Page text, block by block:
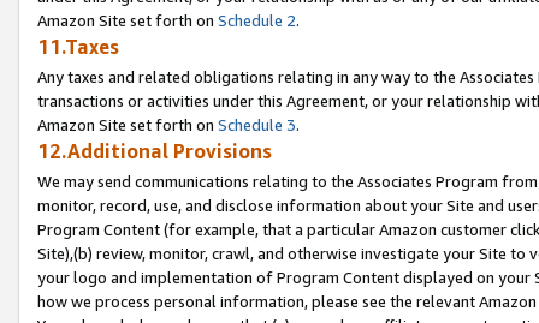
Amazon Site set forth on Schedule 2.
11.Taxes
Any taxes and related obligations relating in any way to the
transactions or activities under this Agreement, or your relationship
Amazon Site set forth on Schedule 3.
12.Additional Provisions
We may send communications relating to the Associates Program
monitor, record, use, and disclose information about your Site and
Program Content (for example, that a particular Amazon customer
Site),(b) review, monitor, crawl, and otherwise investigate your Site
your logo and implementation of Program Content displayed on
how we process personal information, please see the relevant